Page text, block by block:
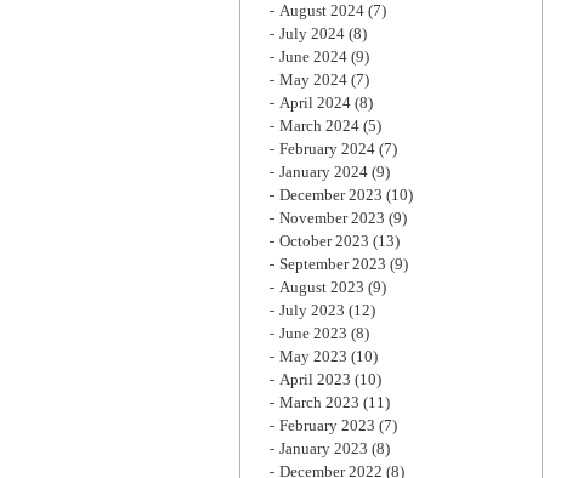
August 2024 (7)
July 2024 (8)
June 2024 (9)
May 2024 (7)
April 2024 (8)
March 2024 (5)
February 2024 (7)
January 2024 (9)
December 2023 (10)
November 2023 (9)
October 2023 (13)
September 2023 (9)
August 2023 (9)
July 2023 (12)
June 2023 (8)
May 2023 (10)
April 2023 (10)
March 2023 (11)
February 2023 (7)
January 2023 (8)
December 2022 (8)